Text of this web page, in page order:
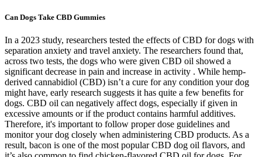
Can Dogs Take CBD Gummies
In a 2023 study, researchers tested the effects of CBD for dogs with
separation anxiety and travel anxiety. The researchers found that,
across two tests, the dogs who were given CBD oil showed a
significant decrease in pain and increase in activity . While hemp-
derived cannabidiol (CBD) isn’t a cure for any condition your dog
might have, early research suggests it has quite a few benefits for
dogs. CBD oil can negatively affect dogs, especially if given in
excessive amounts or if the product contains harmful additives.
Therefore, it's important to follow proper dose guidelines and
monitor your dog closely when administering CBD products. As a
result, bacon is one of the most popular CBD dog oil flavors, and